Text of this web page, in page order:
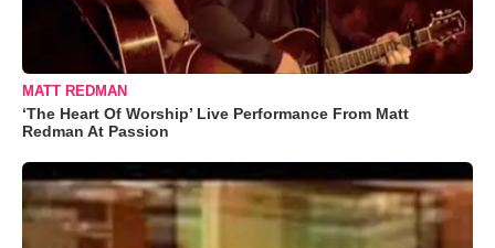
MATT REDMAN
‘The Heart Of Worship’ Live Performance From Matt
Redman At Passion